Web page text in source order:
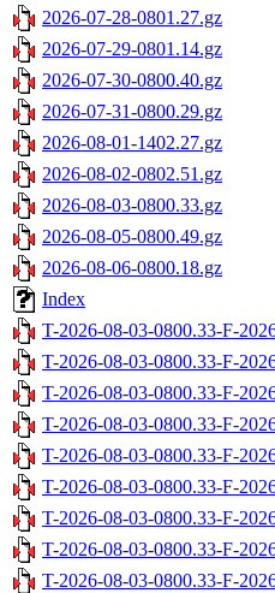
2026-07-28-0801.27.gz
2026-07-29-0801.14.gz
2026-07-30-0800.40.gz
2026-07-31-0800.29.gz
2026-08-01-1402.27.gz
2026-08-02-0802.51.gz
2026-08-03-0800.33.gz
2026-08-05-0800.49.gz
2026-08-06-0800.18.gz
Index
T-2026-08-03-0800.33-F-
T-2026-08-03-0800.33-F-
T-2026-08-03-0800.33-F-
T-2026-08-03-0800.33-F-
T-2026-08-03-0800.33-F-
T-2026-08-03-0800.33-F-
T-2026-08-03-0800.33-F-
T-2026-08-03-0800.33-F-
T-2026-08-03-0800.33-F-